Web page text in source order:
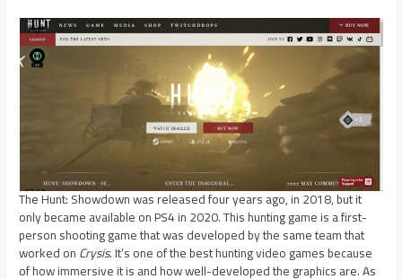
The Hunt: Showdown was released four years ago, in 2018, but it
only became available on PS4 in 2020. This hunting game is a first-
person shooting game that was developed by the same team that
worked onCrysis. It’s one of the best hunting video games because
of how immersive it is and how well-developed the graphics are. As